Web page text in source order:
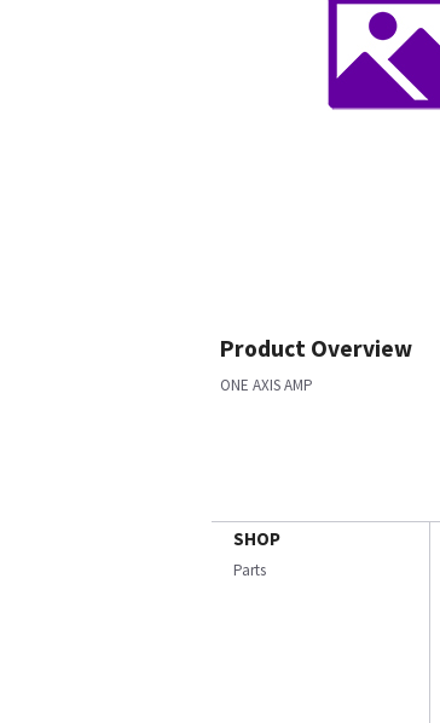
Product Overview
ONE AXIS AMP
SHOP
Parts